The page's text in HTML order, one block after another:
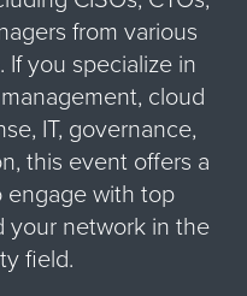
from various
If you specialize in
cloud
IT, governance,
this event offers a
with top
your network in the
field.